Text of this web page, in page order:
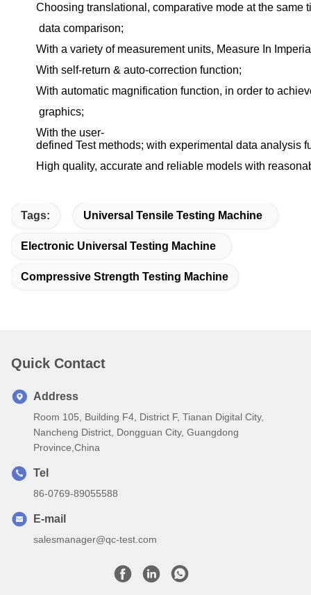
Choosing translational, comparative mode at the same
data comparison;
With a variety of measurement units, Measure In
With self-return & auto-correction function;
With automatic magnification function, in order to
graphics;
With the user-
defined Test methods; with experimental data analysis
High quality, accurate and reliable models with
Tags: Universal Tensile Testing Machine
Electronic Universal Testing Machine
Compressive Strength Testing Machine
Quick Contact
Address
Room 105, Building F4, District F, Tianan Digital City,
Nancheng District, Dongguan City, Guangdong
Province,China
Tel
86-0769-89055588
E-mail
salesmanager@qc-test.com